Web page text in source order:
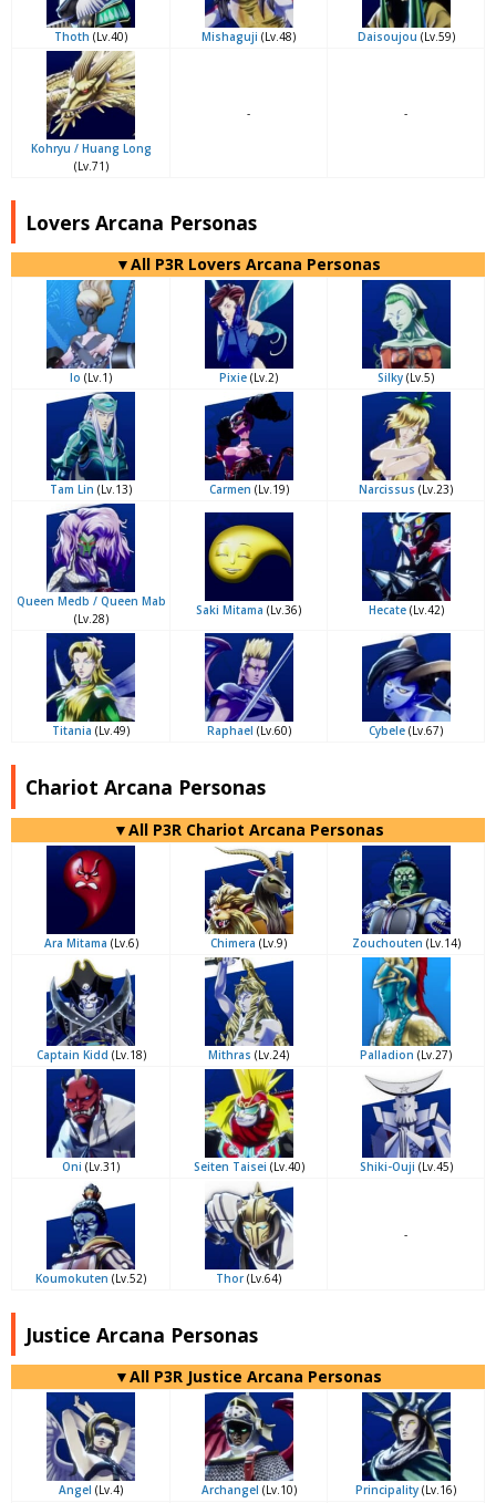
Thoth (Lv.40) Mishaguji (Lv.48) Daisoujou (Lv.59)
Kohryu / Huang Long
(Lv.71)
- -
Lovers Arcana Personas
▼All P3R Lovers Arcana Personas
Io (Lv.1) Pixie (Lv.2) Silky (Lv.5)
Tam Lin (Lv.13) Carmen (Lv.19) Narcissus (Lv.23)
Queen Medb / Queen Mab
(Lv.28)
Saki Mitama (Lv.36) Hecate(Lv.42)
Titania (Lv.49) Raphael (Lv.60) Cybele (Lv.67)
Chariot Arcana Personas
▼All P3R Chariot Arcana Personas
Ara Mitama (Lv.6) Chimera (Lv.9) Zouchouten (Lv.14)
Captain Kidd (Lv.18) Mithras (Lv.24) Palladion (Lv.27)
Oni (Lv.31) Seiten Taisei (Lv.40) Shiki-Ouji (Lv.45)
Koumokuten (Lv.52) Thor(Lv.64)
-
Justice Arcana Personas
▼All P3R Justice Arcana Personas
Angel (Lv.4) Archangel (Lv.10) Principality (Lv.16)